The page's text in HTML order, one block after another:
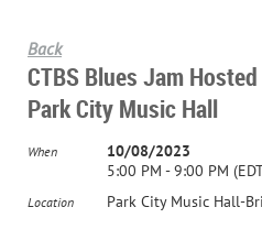
Back
CTBS Blues Jam
Park City Music Hall
When
10/08/2023
5:00 PM - 9:00 PM
Location Park City Music Hall-